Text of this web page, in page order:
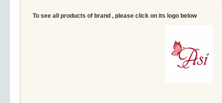
To see all products of brand , please click on its logo below